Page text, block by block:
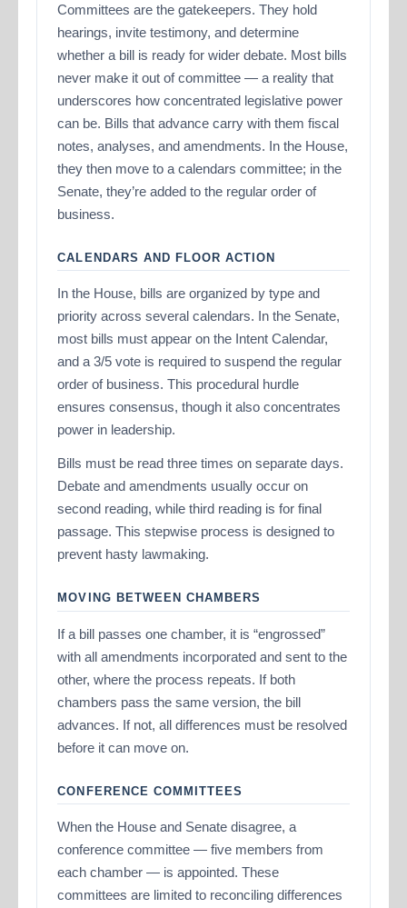
Committees are the gatekeepers. They hold
hearings, invite testimony, and determine
whether a bill is ready for wider debate. Most bills
never make it out of committee — a reality that
underscores how concentrated legislative power
can be. Bills that advance carry with them fiscal
notes, analyses, and amendments. In the House,
they then move to a calendars committee; in the
Senate, they’re added to the regular order of
business.
CALENDARS AND FLOOR ACTION
In the House, bills are organized by type and
priority across several calendars. In the Senate,
most bills must appear on the Intent Calendar,
and a 3/5 vote is required to suspend the regular
order of business. This procedural hurdle
ensures consensus, though it also concentrates
power in leadership.
Bills must be read three times on separate days.
Debate and amendments usually occur on
second reading, while third reading is for final
passage. This stepwise process is designed to
prevent hasty lawmaking.
MOVING BETWEEN CHAMBERS
If a bill passes one chamber, it is “engrossed”
with all amendments incorporated and sent to the
other, where the process repeats. If both
chambers pass the same version, the bill
advances. If not, all differences must be resolved
before it can move on.
CONFERENCE COMMITTEES
When the House and Senate disagree, a
conference committee — five members from
each chamber — is appointed. These
committees are limited to reconciling differences